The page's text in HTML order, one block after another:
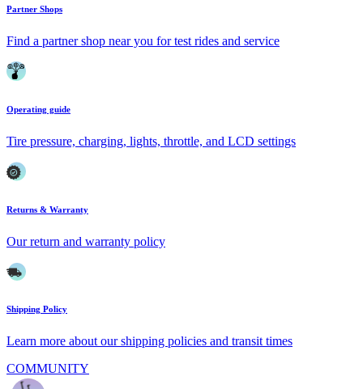
Partner Shops
Find a partner shop near you for test rides and service
Operating guide
Tire pressure, charging, lights, throttle, and LCD settings
Returns & Warranty
Our return and warranty policy
Shipping Policy
Learn more about our shipping policies and transit times
COMMUNITY